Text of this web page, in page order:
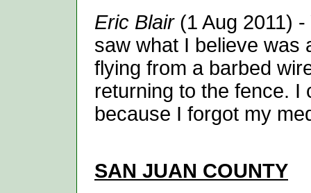
Eric Blair (1 Aug 2011)
saw what I believe was
flying from a barbed
returning to the fence. I
because I forgot my
SAN JUAN COUNTY